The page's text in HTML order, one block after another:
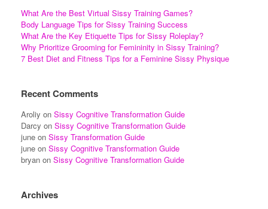
What Are the Best Virtual Sissy Training Games?
Body Language Tips for Sissy Training Success
What Are the Key Etiquette Tips for Sissy Roleplay?
Why Prioritize Grooming for Femininity in Sissy Training?
7 Best Diet and Fitness Tips for a Feminine Sissy Physique
Recent Comments
Aroliy on Sissy Cognitive Transformation Guide
Darcy on Sissy Cognitive Transformation Guide
june on Sissy Transformation Guide
june on Sissy Cognitive Transformation Guide
bryan on Sissy Cognitive Transformation Guide
Archives